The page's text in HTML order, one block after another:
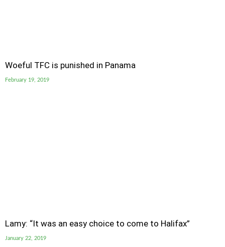
Woeful TFC is punished in Panama
February 19, 2019
Lamy: “It was an easy choice to come to Halifax”
January 22, 2019